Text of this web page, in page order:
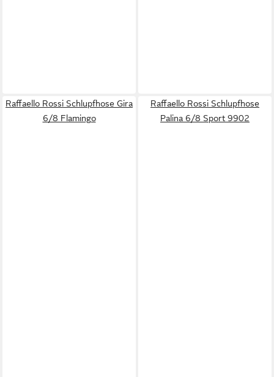
Raffaello Rossi Schlupfhose Gira
6/8 Flamingo
Raffaello Rossi Schlupfhose
Palina 6/8 Sport 9902